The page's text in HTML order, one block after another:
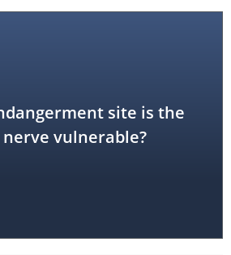
site is the
nerve vulnerable?
of the neck